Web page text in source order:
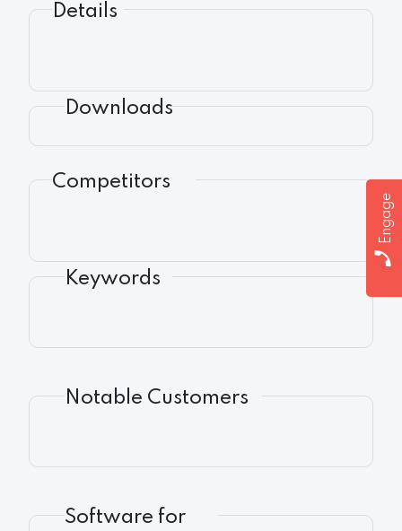
Engage
Details
Downloads
Competitors
Keywords
Notable Customers
Software for